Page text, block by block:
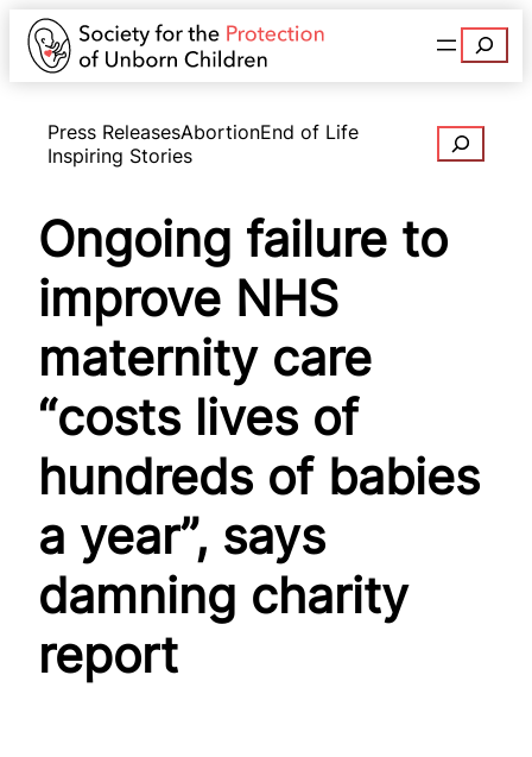
Search
Press ReleasesAbortionEnd of Life
Inspiring Stories
Search
Ongoing failure to
improve NHS
maternity care
“costs lives of
hundreds of babies
a year”, says
damning charity
report